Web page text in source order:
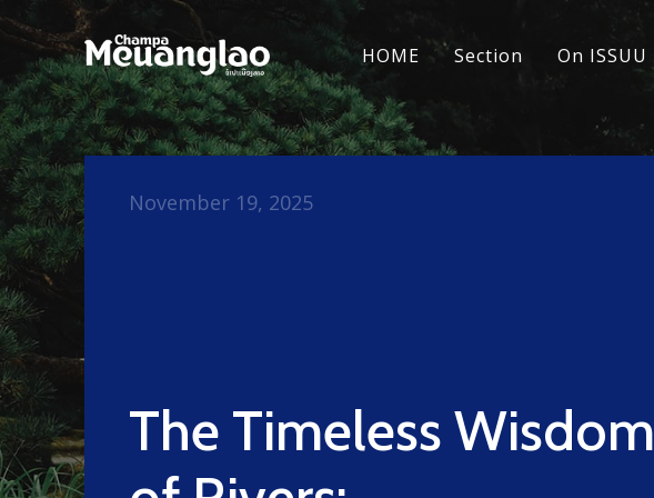
HOME Section On ISSUU
The Timeless Wisdom
November 19, 2025